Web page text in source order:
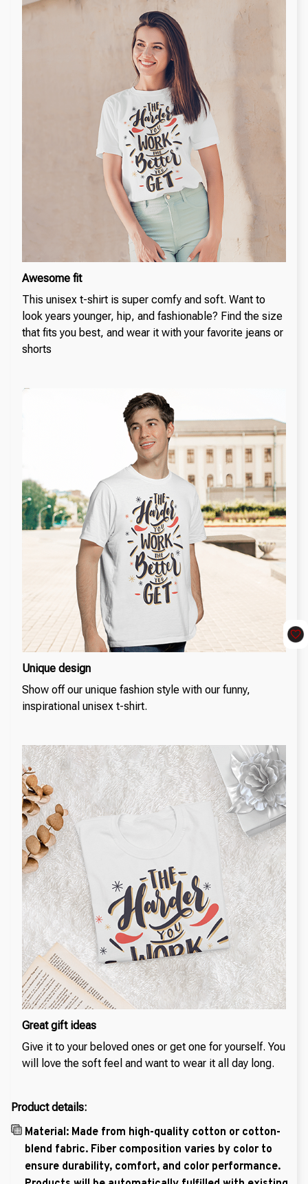
Awesome fit
This unisex t-shirt is super comfy and soft. Want to
look years younger, hip, and fashionable? Find the size
that fits you best, and wear it with your favorite jeans or
shorts
Unique design
Show off our unique fashion style with our funny,
inspirational unisex t-shirt.
Great gift ideas
Give it to your beloved ones or get one for yourself. You
will love the soft feel and want to wear it all day long.
Product details:
Material: Made from high-quality cotton or cotton-
blend fabric. Fiber composition varies by color to
ensure durability, comfort, and color performance.